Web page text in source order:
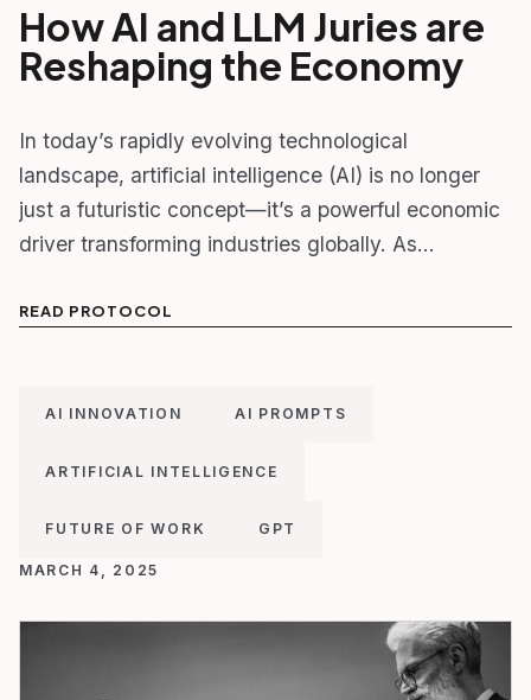
How AI and LLM Juries are
Reshaping the Economy
In today’s rapidly evolving technological
landscape, artificial intelligence (AI) is no longer
just a futuristic concept—it’s a powerful economic
driver transforming industries globally. As…
READ PROTOCOL
AI INNOVATION AI PROMPTS
ARTIFICIAL INTELLIGENCE
FUTURE OF WORK GPT
MARCH 4, 2025